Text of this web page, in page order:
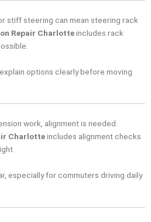
stiff steering can mean steering rack
Repair Charlotteincludes rack
options clearly before moving
work, alignment is needed.
Charlotteincludes alignment checks
especially for commuters driving daily